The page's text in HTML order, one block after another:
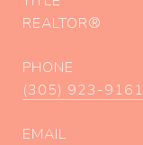
REALTOR®
PHONE
(305) 923-9161
EMAIL